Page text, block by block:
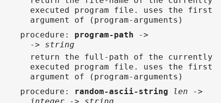
executed program file. uses the first
argument of (program-arguments)
procedure : program-path
->
-> string
return the full-path of the currently
executed program file. uses the first
argument of (program-arguments)
procedure : random-ascii-string
len ->